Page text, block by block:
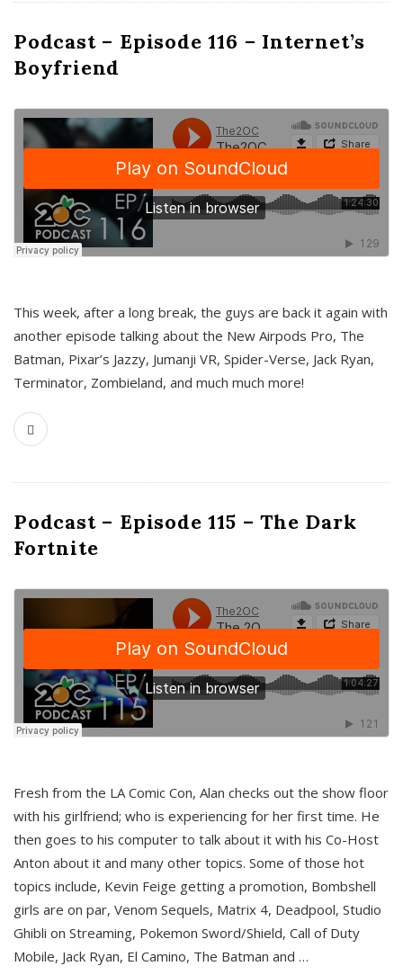
Podcast – Episode 116 – Internet’s
Boyfriend
This week, after a long break, the guys are back it again with
another episode talking about the New Airpods Pro, The
Batman, Pixar’s Jazzy, Jumanji VR, Spider-Verse, Jack Ryan,
Terminator, Zombieland, and much much more!
Podcast – Episode 115 – The Dark
Fortnite
Fresh from the LA Comic Con, Alan checks out the show floor
with his girlfriend; who is experiencing for her first time. He
then goes to his computer to talk about it with his Co-Host
Anton about it and many other topics. Some of those hot
topics include, Kevin Feige getting a promotion, Bombshell
girls are on par, Venom Sequels, Matrix 4, Deadpool, Studio
Ghibli on Streaming, Pokemon Sword/Shield, Call of Duty
Mobile, Jack Ryan, El Camino, The Batman and …